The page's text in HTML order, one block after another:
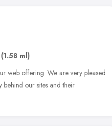
(1.58 ml)
web offering. We are very pleased
behind our sites and their